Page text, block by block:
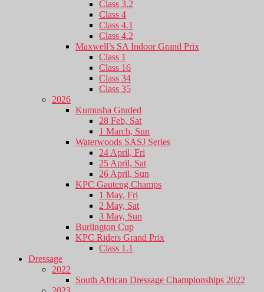
Class 3.2
Class 4
Class 4.1
Class 4.2
Maxwell’s SA Indoor Grand Prix
Class 1
Class 16
Class 34
Class 35
2026
Kumusha Graded
28 Feb, Sat
1 March, Sun
Waterwoods SASJ Series
24 April, Fri
25 April, Sat
26 April, Sun
KPC Gauteng Champs
1 May, Fri
2 May, Sat
3 May, Sun
Burlington Cup
KPC Riders Grand Prix
Class 1.1
Dressage
2022
South African Dressage Championships 2022